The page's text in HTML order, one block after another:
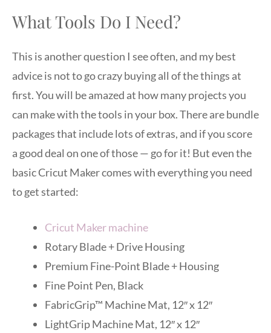
What Tools Do I Need?
This is another question I see often, and my best
advice is not to go crazy buying all of the things at
first. You will be amazed at how many projects you
can make with the tools in your box. There are bundle
packages that include lots of extras, and if you score
a good deal on one of those — go for it! But even the
basic Cricut Maker comes with everything you need
to get started:
Cricut Maker machine
Rotary Blade + Drive Housing
Premium Fine-Point Blade + Housing
Fine Point Pen, Black
FabricGrip™ Machine Mat, 12″ x 12″
LightGrip Machine Mat, 12″ x 12″